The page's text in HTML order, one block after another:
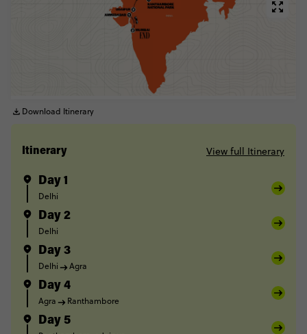
Download Itinerary
Itinerary View full Itinerary
Day 1
Delhi
Day 2
Delhi
Day 3
Delhi Agra
Day 4
Agra Ranthambore
Day 5